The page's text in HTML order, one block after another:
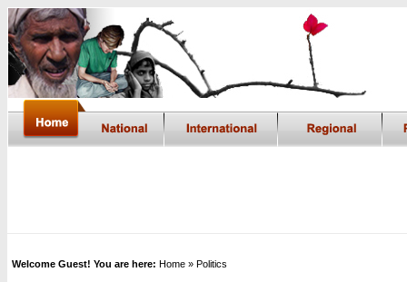
Welcome Guest! You are here: Home » Politics